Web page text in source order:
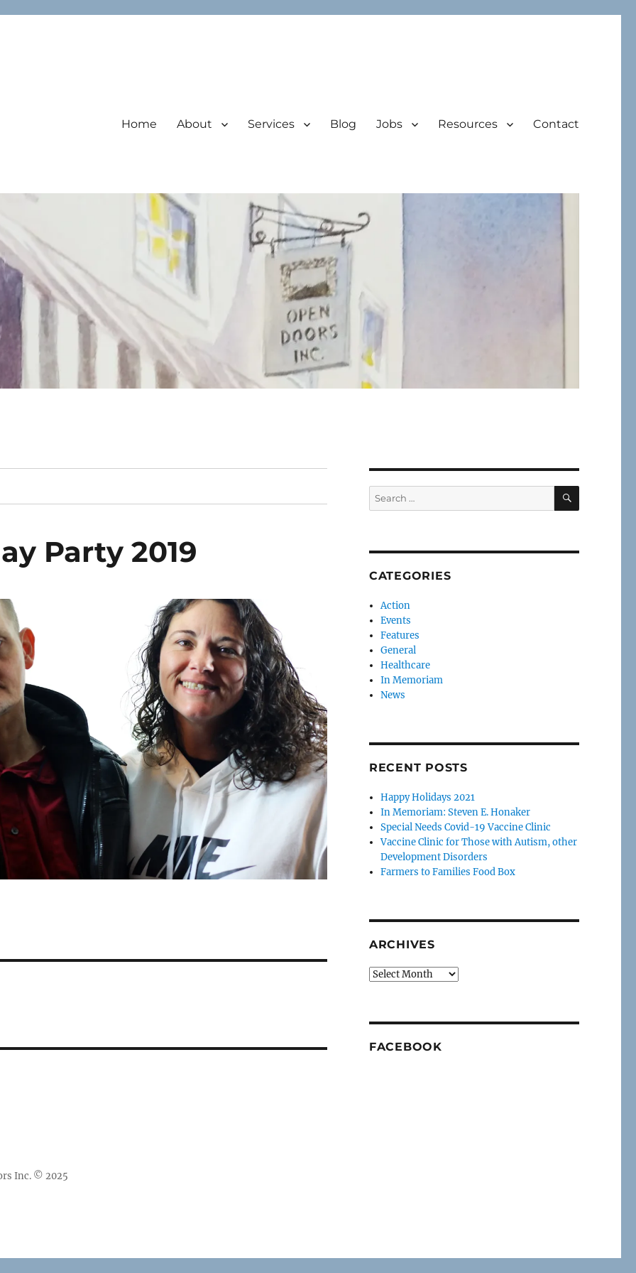
Home About Services Blog Jobs Resources Contact
Party 2019
Search
for:
SEARCH
CATEGORIES
Action
Events
Features
General
Healthcare
In Memoriam
News
RECENT POSTS
Happy Holidays 2021
In Memoriam: Steven E. Honaker
Special Needs Covid-19 Vaccine Clinic
Vaccine Clinic for Those with Autism, other
Development Disorders
Farmers to Families Food Box
ARCHIVES
Archives
FACEBOOK
Inc. © 2025